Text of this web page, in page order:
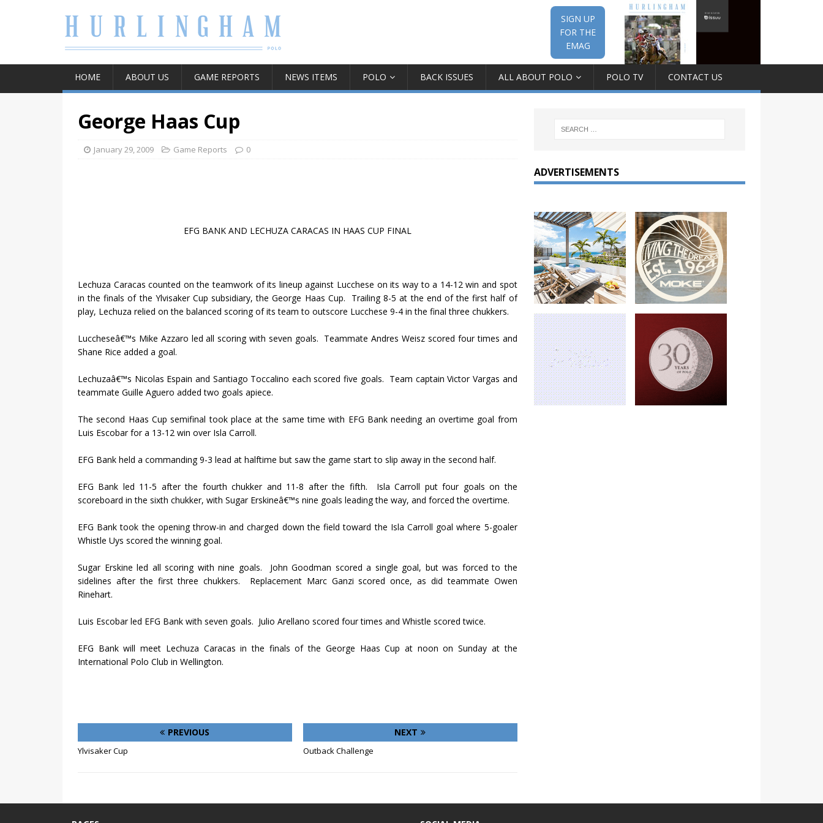
SIGN UP
FOR THE
EMAG
HOME ABOUT US GAME REPORTS NEWS ITEMS POLO BACK ISSUES ALL ABOUT POLO POLO TV CONTACT US
George Haas Cup
January 29, 2009 Game Reports 0
EFG BANK AND LECHUZA CARACAS IN HAAS CUP FINAL
Lechuza Caracas counted on the teamwork of its lineup against Lucchese on its way to a 14-12 win and spot
in the finals of the Ylvisaker Cup subsidiary, the George Haas Cup.
Trailing 8-5 at the end of the first half of
play, Lechuza relied on the balanced scoring of its team to outscore Lucchese 9-4 in the final three chukkers.
Luccheseâ€™s Mike Azzaro led all scoring with seven goals. Teammate Andres Weisz scored four times and
Shane Rice added a goal.
Lechuzaâ€™s Nicolas Espain and Santiago Toccalino each scored five goals. Team captain Victor Vargas and
teammate Guille Aguero added two goals apiece.
The second Haas Cup semifinal took place at the same time with EFG Bank needing an overtime goal from
Luis Escobar for a 13-12 win over Isla Carroll.
EFG Bank held a commanding 9-3 lead at halftime but saw the game start to slip away in the second half.
EFG Bank led 11-5 after the fourth chukker and 11-8 after the fifth.
Isla Carroll put four goals on the
scoreboard in the sixth chukker, with Sugar Erskineâ€™s nine goals leading the way, and forced the overtime.
EFG Bank took the opening throw-in and charged down the field toward the Isla Carroll goal where 5-goaler
Whistle Uys scored the winning goal.
Sugar Erskine led all scoring with nine goals.
John Goodman scored a single goal, but was forced to the
sidelines after the first three chukkers.
Replacement Marc Ganzi scored once, as did teammate Owen
Rinehart.
Luis Escobar led EFG Bank with seven goals. Julio Arellano scored four times and Whistle scored twice.
EFG Bank will meet Lechuza Caracas in the finals of the George Haas Cup at noon on Sunday at the
International Polo Club in Wellington.
PREVIOUS
Ylvisaker Cup
NEXT
Outback Challenge
ADVERTISEMENTS